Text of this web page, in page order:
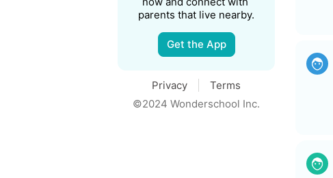
parents that live nearby.
Get the App
Privacy
Terms
©2024 Wonderschool Inc.